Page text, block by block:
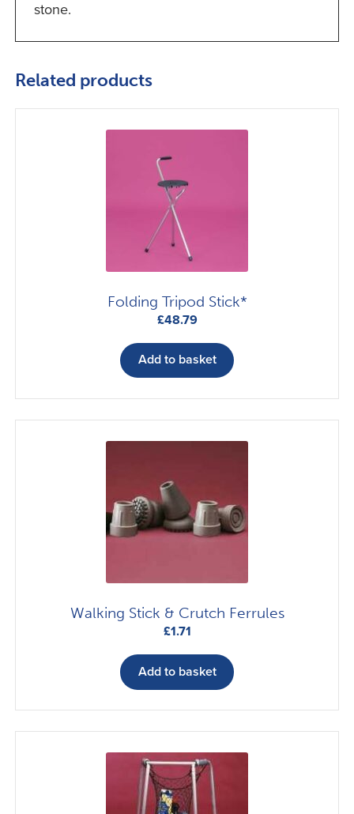
stone.
Related products
Folding Tripod Stick*
£48.79
Add to basket
Walking Stick & Crutch Ferrules
£1.71
Add to basket